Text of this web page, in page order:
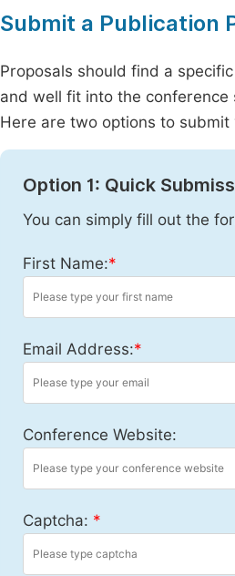
Submit a Publication
Proposals should find a
and well fit into the conference
Here are two options to submit
Option 1: Quick
You can simply fill out the
First Name:*
Email Address:*
Conference Website:
Captcha: *